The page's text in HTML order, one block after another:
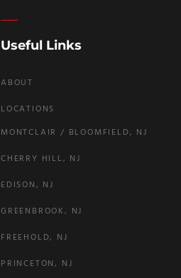
Useful Links
ABOUT
LOCATIONS
MONTCLAIR / BLOOMFIELD, NJ
CHERRY HILL, NJ
EDISON, NJ
GREENBROOK, NJ
FREEHOLD, NJ
PRINCETON, NJ